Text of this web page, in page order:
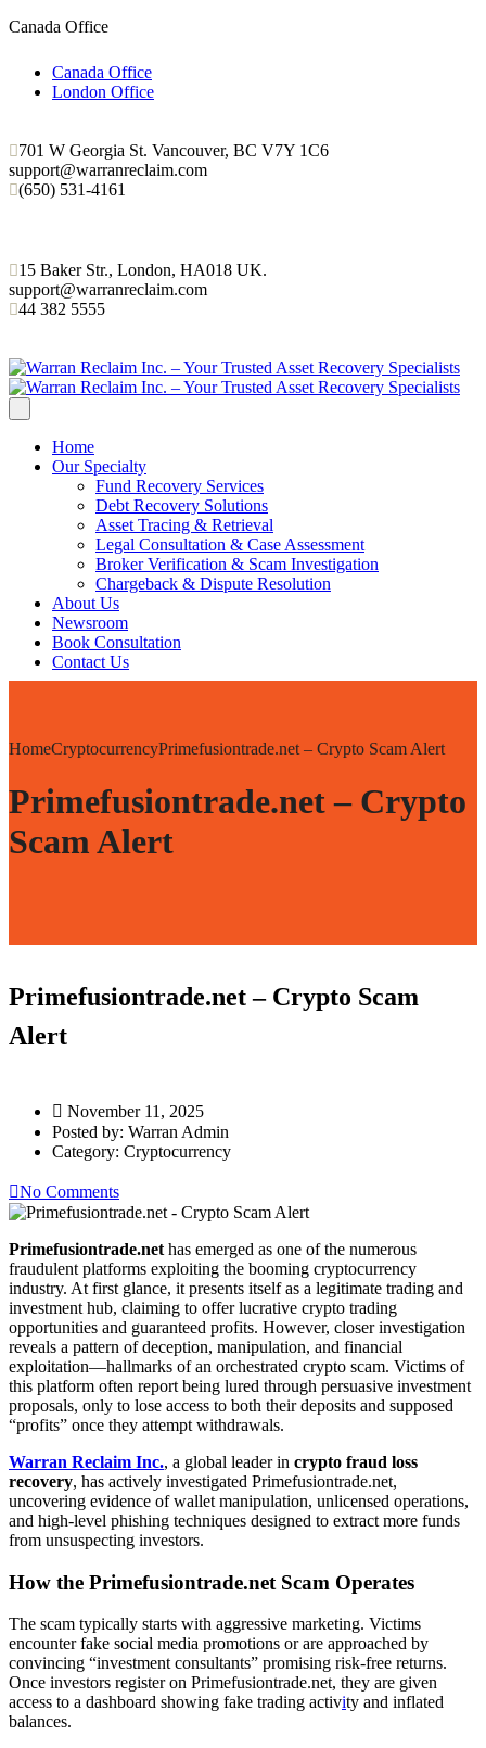
Canada Office
Canada Office
London Office
701 W Georgia St. Vancouver, BC V7Y 1C6
support@warranreclaim.com
(650) 531-4161
15 Baker Str., London, HA018 UK.
support@warranreclaim.com
44 382 5555
Home
Our Specialty
Fund Recovery Services
Debt Recovery Solutions
Asset Tracing & Retrieval
Legal Consultation & Case Assessment
Broker Verification & Scam Investigation
Chargeback & Dispute Resolution
About Us
Newsroom
Book Consultation
Contact Us
HomeCryptocurrencyPrimefusiontrade.net – Crypto Scam Alert
Primefusiontrade.net – Crypto
Scam Alert
Primefusiontrade.net – Crypto Scam
Alert
November 11, 2025
Posted by: Warran Admin
Category: Cryptocurrency
No Comments
Primefusiontrade.net has emerged as one of the numerous
fraudulent platforms exploiting the booming cryptocurrency
industry. At first glance, it presents itself as a legitimate trading and
investment hub, claiming to offer lucrative crypto trading
opportunities and guaranteed profits. However, closer investigation
reveals a pattern of deception, manipulation, and financial
exploitation—hallmarks of an orchestrated crypto scam. Victims of
this platform often report being lured through persuasive investment
proposals, only to lose access to both their deposits and supposed
“profits” once they attempt withdrawals.
Warran Reclaim Inc., a global leader in crypto fraud loss
recovery, has actively investigated Primefusiontrade.net,
uncovering evidence of wallet manipulation, unlicensed operations,
and high-level phishing techniques designed to extract more funds
from unsuspecting investors.
How the Primefusiontrade.net Scam Operates
The scam typically starts with aggressive marketing. Victims
encounter fake social media promotions or are approached by
convincing “investment consultants” promising risk-free returns.
Once investors register on Primefusiontrade.net, they are given
access to a dashboard showing fake trading activity and inflated
balances.